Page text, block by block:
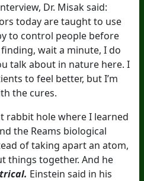
Dr. Misak said:
today are taught to use
to control people before
wait a minute, I do
talk about in nature here. I
to feel better, but I’m
the cures.
rabbit hole where I learned
the Reams biological
of taking apart an atom,
things together. And he
Einstein said in his